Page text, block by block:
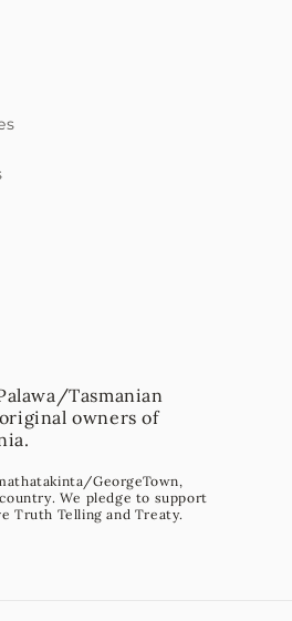
Tasmanian
owners of
GeorgeTown,
We pledge to support
Truth Telling and Treaty.